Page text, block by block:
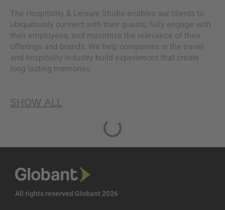
The Hospitality & Leisure Studio enables our clients to
ubiquitously connect with their guests, fully engage with
their employees, and maximize the relevance of their
offerings and brands. We help companies in the travel
and hospitality industry build experiences that create
long lasting memories.
SHOW ALL
All rights reserved Globant 2026